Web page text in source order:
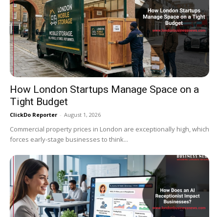
How London Startups Manage Space on a
Tight Budget
ClickDo Reporter - August 1, 2026
Commercial property prices in London are exceptionally high, which
forces early-stage businesses to think...